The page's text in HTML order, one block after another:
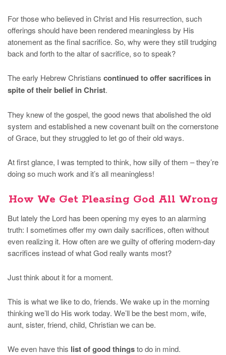
For those who believed in Christ and His resurrection, such
offerings should have been rendered meaningless by His
atonement as the final sacrifice. So, why were they still trudging
back and forth to the altar of sacrifice, so to speak?
The early Hebrew Christians continued to offer sacrifices in
spite of their belief in Christ.
They knew of the gospel, the good news that abolished the old
system and established a new covenant built on the cornerstone
of Grace, but they struggled to let go of their old ways.
At first glance, I was tempted to think, how silly of them – they’re
doing so much work and it’s all meaningless!
How We Get Pleasing God All Wrong
But lately the Lord has been opening my eyes to an alarming
truth: I sometimes offer my own daily sacrifices, often without
even realizing it. How often are we guilty of offering modern-day
sacrifices instead of what God really wants most?
Just think about it for a moment.
This is what we like to do, friends. We wake up in the morning
thinking we’ll do His work today. We’ll be the best mom, wife,
aunt, sister, friend, child, Christian we can be.
We even have this list of good thingsto do in mind.